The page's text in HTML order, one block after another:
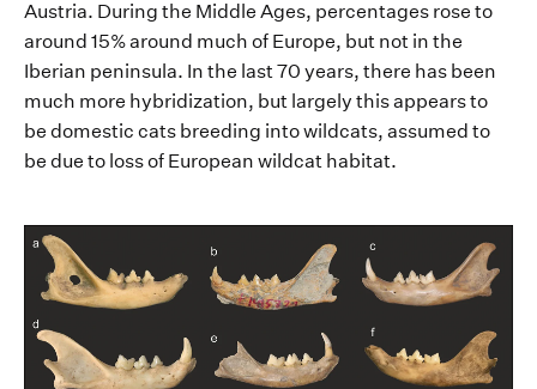
Austria. During the Middle Ages, percentages rose to
around 15% around much of Europe, but not in the
Iberian peninsula. In the last 70 years, there has been
much more hybridization, but largely thisappears to
be domestic cats breeding intowildcats, assumed to
be due to loss of European wildcat habitat.